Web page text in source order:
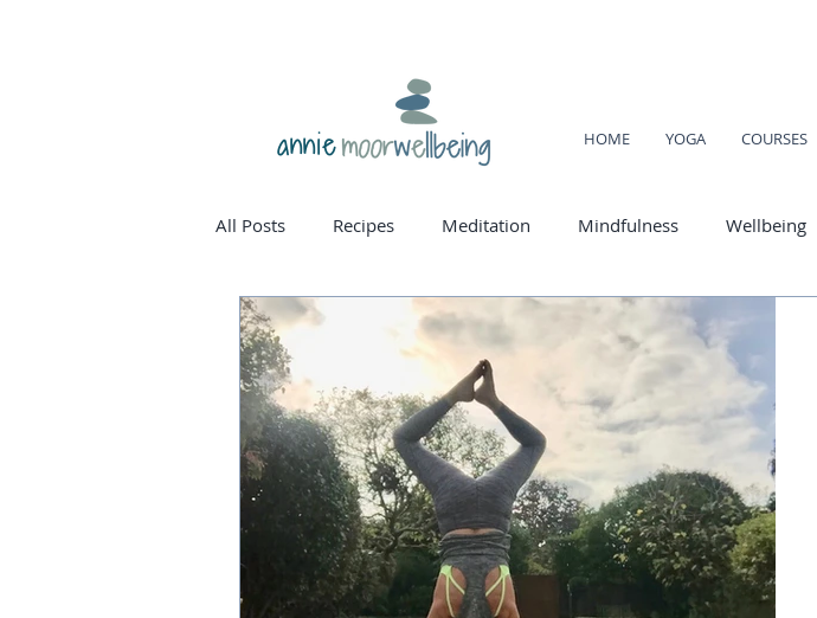
HOME YOGA COURSES
annie
All Posts Recipes Meditation Mindfulness Wellbeing
homone balance womanhood